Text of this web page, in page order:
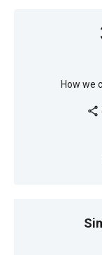
How we
share